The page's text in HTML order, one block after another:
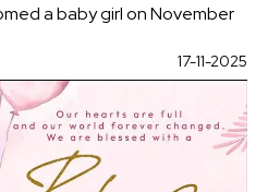
a baby girl on November
17-11-2025